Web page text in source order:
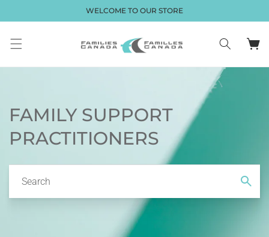
WELCOME TO OUR STORE
Cart
FAMILY SUPPORT
PRACTITIONERS
Search